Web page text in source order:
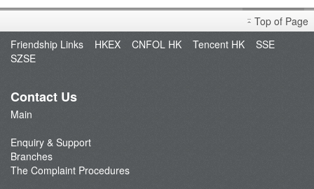
DIsclaimer
Introduction
Bond Price
Classroom
Bond Finance
Fee
FAQ
Top of Page
Friendship Links
HKEX CNFOL HK Tencent HK
SSE
SZSE
Contact Us
Main
Enquiry & Support
Branches
The Complaint Procedures